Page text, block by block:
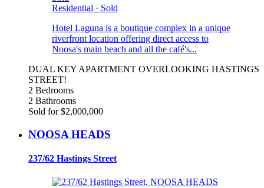
Residential · Sold
Hotel Laguna is a boutique complex in a unique
riverfront location offering direct access to
Noosa's main beach and all the café's...
DUAL KEY APARTMENT OVERLOOKING HASTINGS
STREET!
2 Bedrooms
2 Bathrooms
Sold for $2,000,000
NOOSA HEADS
237/62 Hastings Street